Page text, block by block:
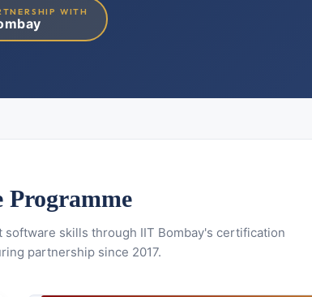
WITH
Programme
skills through IIT Bombay's certification
partnership since 2017.